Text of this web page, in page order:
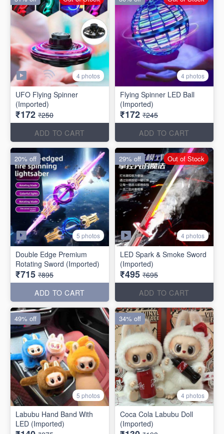
4 photos
UFO Flying Spinner
(Imported)
₹172 ₹250
ADD TO CART
4 photos
Flying Spinner LED Ball
(Imported)
₹172 ₹245
ADD TO CART
5 photos
Double Edge Premium
Rotating Sword (Imported)
₹715 ₹895
ADD TO CART
20% off
4 photos
LED Spark & Smoke Sword
(Imported)
₹495 ₹695
ADD TO CART
29% off Out of Stock
5 photos
Labubu Hand Band With
LED (Imported)
49% off
4 photos
Coca Cola Labubu Doll
(Imported)
34% off